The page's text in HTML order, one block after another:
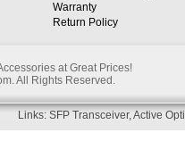
Warranty
Return Policy
at Great Prices!
All Rights Reserved.
Links:SFP Transceiver,Active